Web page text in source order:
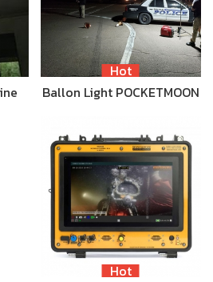
Hot
Ballon Light POCKETMOON
Hot